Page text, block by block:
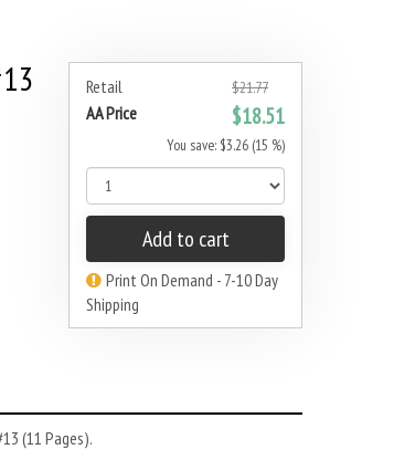
Retail $21.77
AA Price $18.51
You save: $3.26 (15 %)
Add to cart
Print On Demand - 7-10 Day
Shipping
(11 Pages).